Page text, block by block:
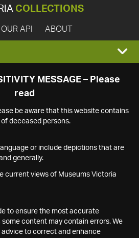
COLLECTIONS
OUR API ABOUT
MESSAGE – Please
read
be aware that this website contains
deceased persons.
or include depictions that are
generally.
current views of Museums Victoria
to ensure the most accurate
content may contain errors. We
to correct and enhance